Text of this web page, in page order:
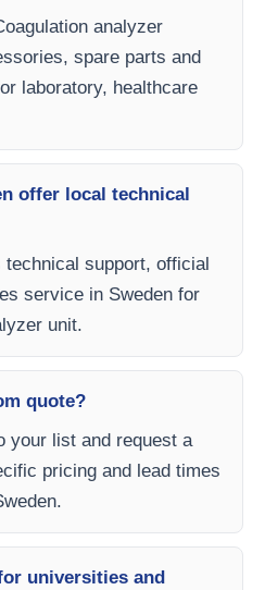
analyzer
spare parts and
laboratory, healthcare
offer local technical
support, official
service in Sweden for
unit.
quote?
your list and request a
pricing and lead times
universities and